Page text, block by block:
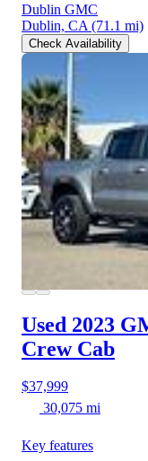
Dublin GMC
Dublin, CA (71.1 mi)
Check Availability
Used 2023
Crew Cab
$37,999
30,075 mi
Key features